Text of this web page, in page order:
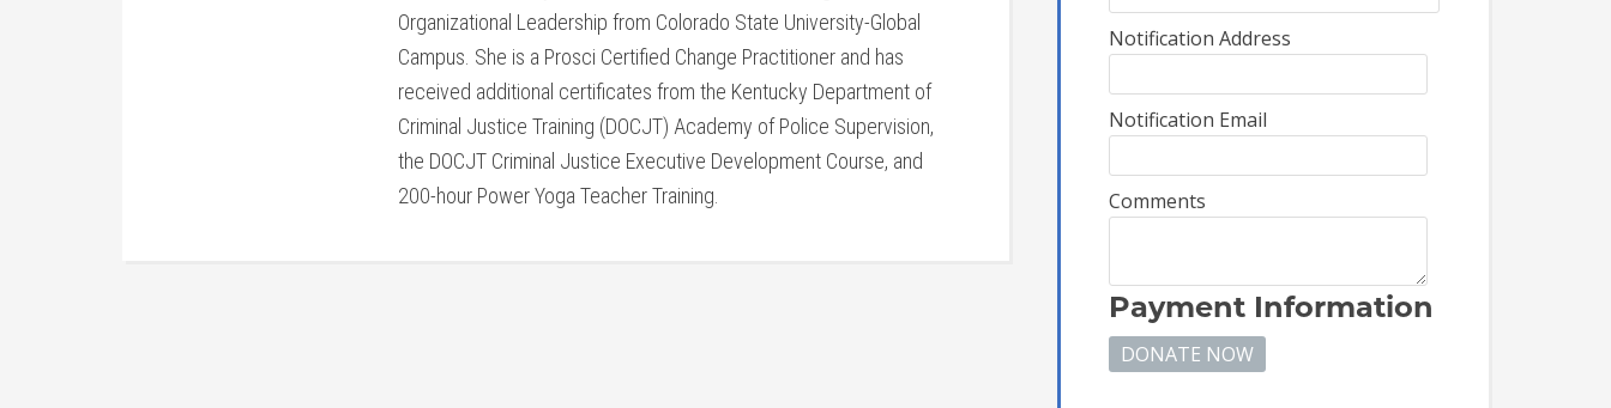
Organizational Leadership from Colorado State University-Global
Campus. She is a Prosci Certified Change Practitioner and has
received additional certificates from the Kentucky Department of
Criminal Justice Training (DOCJT) Academy of Police Supervision,
the DOCJT Criminal Justice Executive Development Course, and
200-hour Power Yoga Teacher Training.
Notification Address
Notification Email
Comments
Payment Information